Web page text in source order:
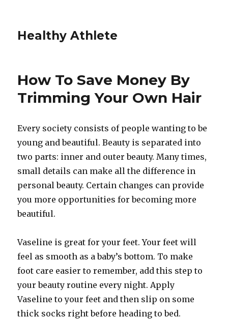
Healthy Athlete
How To Save Money By
Trimming Your Own Hair
Every society consists of people wanting to be
young and beautiful. Beauty is separated into
two parts: inner and outer beauty. Many times,
small details can make all the difference in
personal beauty. Certain changes can provide
you more opportunities for becoming more
beautiful.
Vaseline is great for your feet. Your feet will
feel as smooth as a baby’s bottom. To make
foot care easier to remember, add this step to
your beauty routine every night. Apply
Vaseline to your feet and then slip on some
thick socks right before heading to bed.